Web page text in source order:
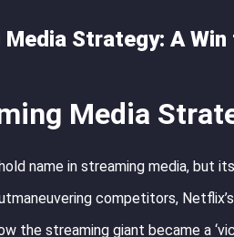
Media Strategy: A
Media
name in streaming media, but
competitors,
the streaming giant became a